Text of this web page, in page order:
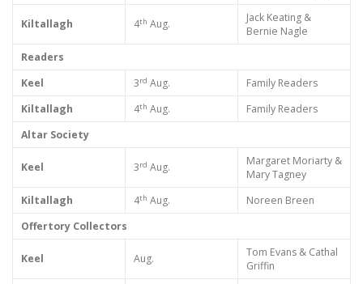
Kiltallagh 4th Aug.
Jack Keating &
Bernie Nagle
Readers
Keel
3rd Aug.
Family Readers
Kiltallagh
4th Aug.
Family Readers
Altar Society
Keel 3rd Aug.
Margaret Moriarty &
Mary Tagney
Kiltallagh
4th Aug.
Noreen Breen
Offertory Collectors
Keel Aug.
Tom Evans & Cathal
Griffin